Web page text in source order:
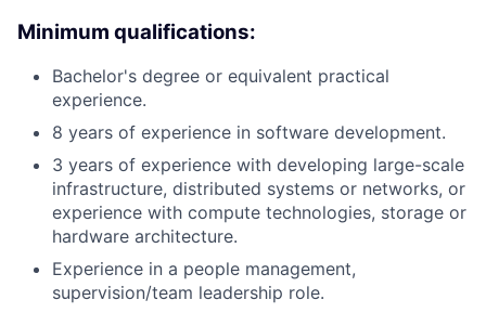
Minimum qualifications:
Bachelor's degree or equivalent practical
experience.
8 years of experience in software development.
3 years of experience with developing large-scale
infrastructure, distributed systems or networks, or
experience with compute technologies, storage or
hardware architecture.
Experience in a people management,
supervision/team leadership role.